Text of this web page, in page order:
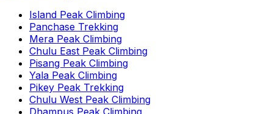
Island Peak Climbing
Panchase Trekking
Mera Peak Climbing
Chulu East Peak Climbing
Pisang Peak Climbing
Yala Peak Climbing
Pikey Peak Trekking
Chulu West Peak Climbing